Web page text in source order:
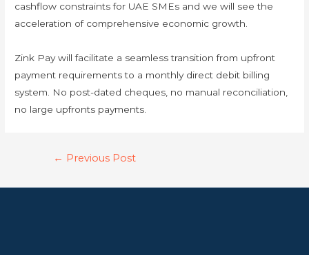
cashflow constraints for UAE SMEs and we will see the
acceleration of comprehensive economic growth.
Zink Pay will facilitate a seamless transition from upfront
payment requirements to a monthly direct debit billing
system. No post-dated cheques, no manual reconciliation,
no large upfronts payments.
← Previous Post